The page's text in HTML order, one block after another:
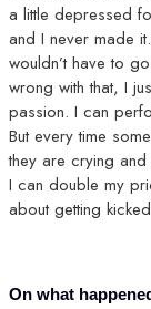
a little depressed
and I never made
wouldn’t have to
wrong with that, I
passion. I can
But every time
they are crying
I can double my
about getting
On what